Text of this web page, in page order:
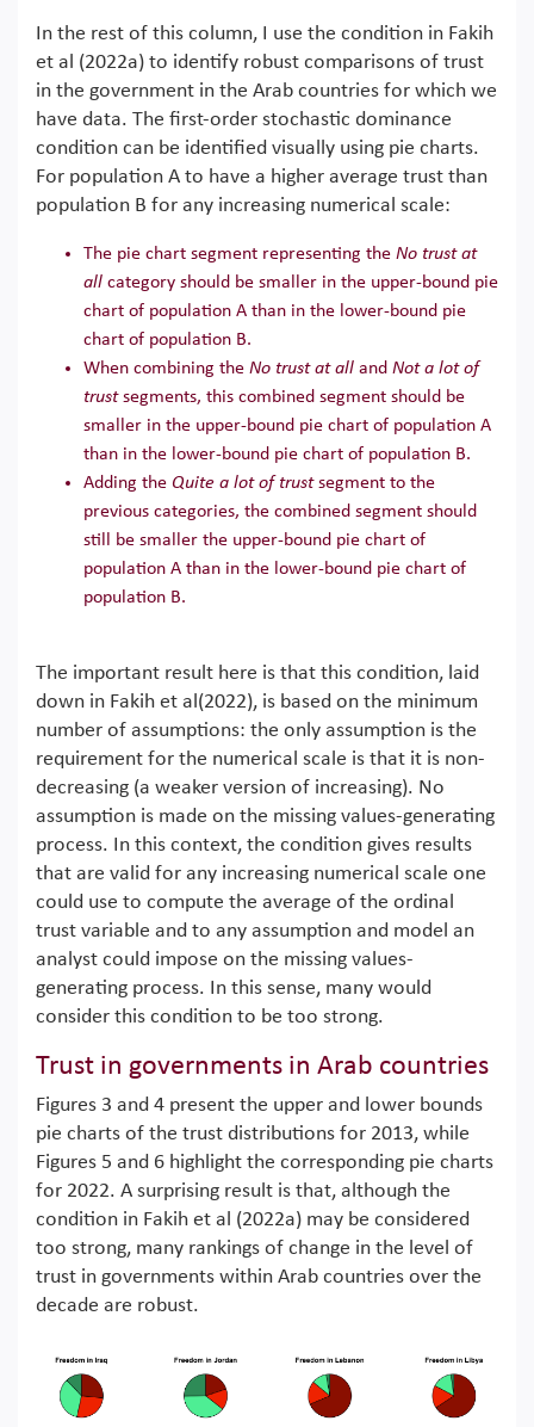
In the rest of this column, I use the condition in Fakih
et al (2022a) to identify robust comparisons of trust
in the government in the Arab countries for which we
have data. The first-order stochastic dominance
condition can be identified visually using pie charts.
For population A to have a higher average trust than
population B for any increasing numerical scale:
The pie chart segment representing the No trust at
all category should be smaller in the upper-bound pie
chart of population A than in the lower-bound pie
chart of population B.
When combining the No trust at all and Not a lot of
trustsegments, this combined segment should be
smaller in the upper-bound pie chart of population A
than in the lower-bound pie chart of population B.
Adding the Quite a lot of trustsegment to the
previous categories, the combined segment should
still be smaller the upper-bound pie chart of
population A than in the lower-bound pie chart of
population B.
The important result here is that this condition, laid
down in Fakih et al(2022), is based on the minimum
number of assumptions: the only assumption is the
requirement for the numerical scale is that it is non-
decreasing (a weaker version of increasing). No
assumption is made on the missing values-generating
process. In this context, the condition gives results
that are valid for any increasing numerical scale one
could use to compute the average of the ordinal
trust variable and to any assumption and model an
analyst could impose on the missing values-
generating process. In this sense, many would
consider this condition to be too strong.
Trust in governments in Arab countries
Figures 3 and 4 present the upper and lower bounds
pie charts of the trust distributions for 2013, while
Figures 5 and 6 highlight the corresponding pie charts
for 2022. A surprising result is that, although the
condition in Fakih et al (2022a) may be considered
too strong, many rankings of change in the level of
trust in governments within Arab countries over the
decade are robust.